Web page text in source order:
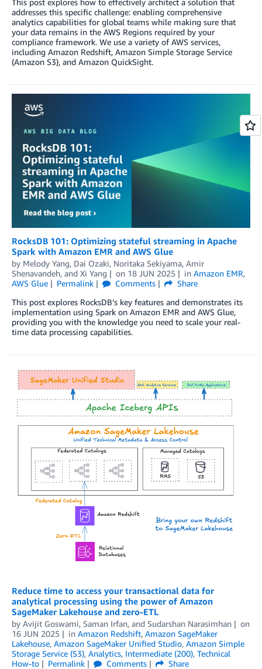
addresses this specific challenge: enabling comprehensive
analytics capabilities for global teams while making sure that
your data remains in the AWS Regions required by your
compliance framework. We use a variety of AWS services,
including Amazon Redshift, Amazon Simple Storage Service
(Amazon S3), and Amazon QuickSight.
RocksDB 101: Optimizing stateful streaming in Apache
Spark with Amazon EMR and AWS Glue
by Melody Yang, Dai Ozaki, Noritaka Sekiyama, Amir
Shenavandeh, and Xi Yang on 18 JUN 2025 in Amazon EMR,
AWS Glue
Permalink Comments
Share
This post explores RocksDB’s key features and demonstrates its
implementation using Spark on Amazon EMR and AWS Glue,
providing you with the knowledge you need to scale your real-
time data processing capabilities.
Reduce time to access your transactional data for
analytical processing using the power of Amazon
SageMaker Lakehouse and zero-ETL
by Avijit Goswami, Saman Irfan, and Sudarshan Narasimhan
on
16 JUN 2025
in Amazon Redshift, Amazon SageMaker
Lakehouse, Amazon SageMaker Unified Studio, Amazon Simple
Storage Service (S3), Analytics, Intermediate (200), Technical
How-to
Permalink Comments
Share